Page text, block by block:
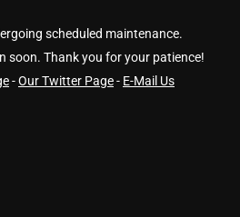
scheduled maintenance.
soon. Thank you for your patience!
-Our Twitter Page- E-Mail Us